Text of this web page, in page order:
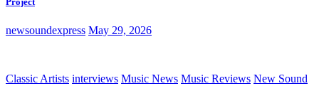
newsoundexpress May 29, 2026
Classic Artists interviews Music News Music Reviews New Sound